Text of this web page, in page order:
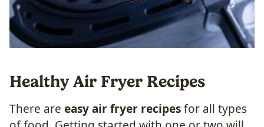
Healthy Air Fryer Recipes
There are easy air fryer recipesfor all types